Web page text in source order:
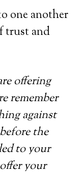
one another
trust and
offering
remember
against
the
to your
your